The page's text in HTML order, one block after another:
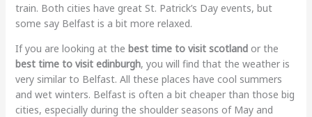
train. Both cities have great St. Patrick’s Day events, but
some say Belfast is a bit more relaxed.
If you are looking at the best time to visit scotlandor the
best time to visit edinburgh, you will find that the weather is
very similar to Belfast. All these places have cool summers
and wet winters. Belfast is often a bit cheaper than those big
cities, especially during the shoulder seasons of May and